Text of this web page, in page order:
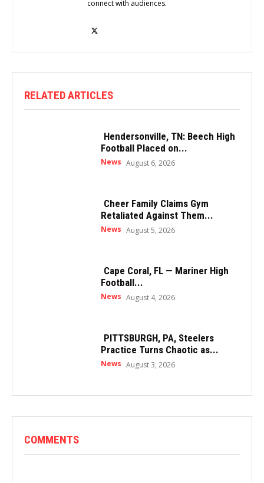
connect with audiences.
RELATED ARTICLES
Hendersonville, TN: Beech High
Football Placed on...
News August 6, 2026
Cheer Family Claims Gym
Retaliated Against Them...
News August 5, 2026
Cape Coral, FL — Mariner High
Football...
News August 4, 2026
PITTSBURGH, PA, Steelers
Practice Turns Chaotic as...
News August 3, 2026
COMMENTS